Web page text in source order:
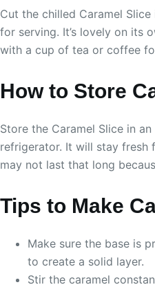
Cut the chilled Caramel
for serving. It’s lovely on its
with a cup of tea or coffee
How to Store
Store the Caramel Slice in
refrigerator. It will stay fresh
may not last that long
Tips to Make
Make sure the base is
to create a solid layer.
Stir the caramel